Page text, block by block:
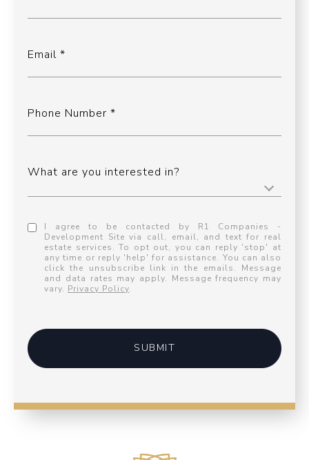
Email
Phone Number
What are you interested in?
I agree to be contacted by R1 Companies -
Development Site via call, email, and text for real
estate services. To opt out, you can reply 'stop' at
any time or reply 'help' for assistance. You can also
click the unsubscribe link in the emails. Message
and data rates may apply. Message frequency may
vary. Privacy Policy.
SUBMIT